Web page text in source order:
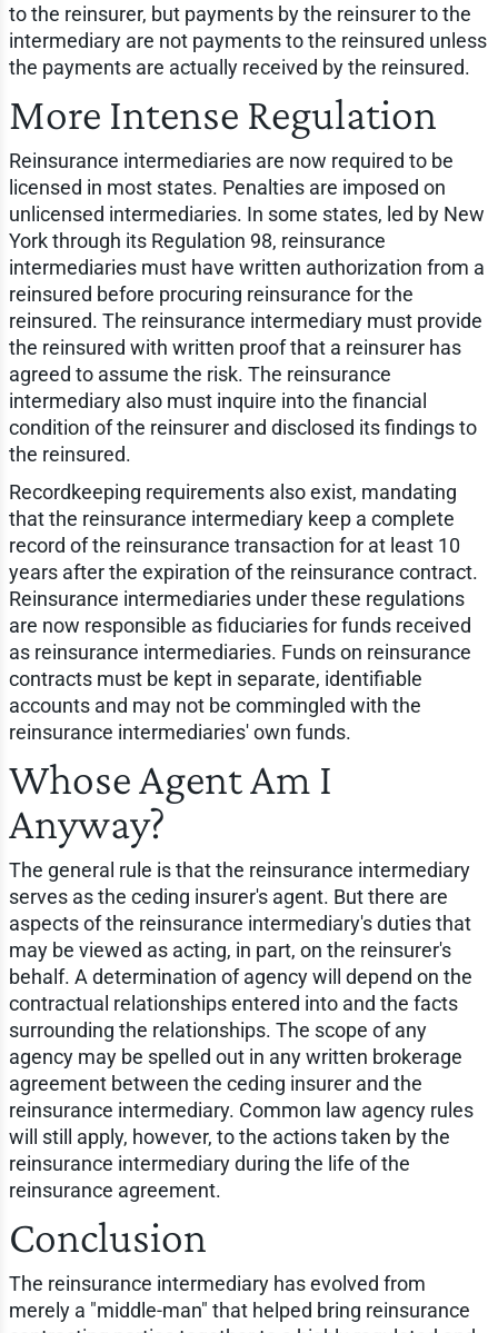
to the reinsurer, but payments by the reinsurer to the
intermediary are not payments to the reinsured unless
the payments are actually received by the reinsured.
More Intense Regulation
Reinsurance intermediaries are now required to be
licensed in most states. Penalties are imposed on
unlicensed intermediaries. In some states, led by New
York through its Regulation 98, reinsurance
intermediaries must have written authorization from a
reinsured before procuring reinsurance for the
reinsured. The reinsurance intermediary must provide
the reinsured with written proof that a reinsurer has
agreed to assume the risk. The reinsurance
intermediary also must inquire into the financial
condition of the reinsurer and disclosed its findings to
the reinsured.
Recordkeeping requirements also exist, mandating
that the reinsurance intermediary keep a complete
record of the reinsurance transaction for at least 10
years after the expiration of the reinsurance contract.
Reinsurance intermediaries under these regulations
are now responsible as fiduciaries for funds received
as reinsurance intermediaries. Funds on reinsurance
contracts must be kept in separate, identifiable
accounts and may not be commingled with the
reinsurance intermediaries' own funds.
Whose Agent Am I
Anyway?
The general rule is that the reinsurance intermediary
serves as the ceding insurer's agent. But there are
aspects of the reinsurance intermediary's duties that
may be viewed as acting, in part, on the reinsurer's
behalf. A determination of agency will depend on the
contractual relationships entered into and the facts
surrounding the relationships. The scope of any
agency may be spelled out in any written brokerage
agreement between the ceding insurer and the
reinsurance intermediary. Common law agency rules
will still apply, however, to the actions taken by the
reinsurance intermediary during the life of the
reinsurance agreement.
Conclusion
The reinsurance intermediary has evolved from
merely a "middle-man" that helped bring reinsurance